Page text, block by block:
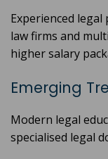
Experienced
law firms and
higher salary
Emerging
Modern legal
specialised legal